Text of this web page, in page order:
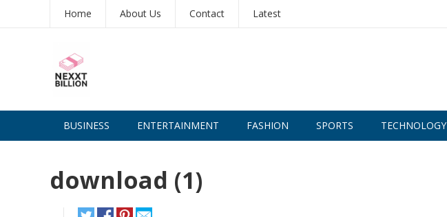
Home About Us Contact Latest
BUSINESS ENTERTAINMENT FASHION SPORTS TECHNOLOGY
download (1)